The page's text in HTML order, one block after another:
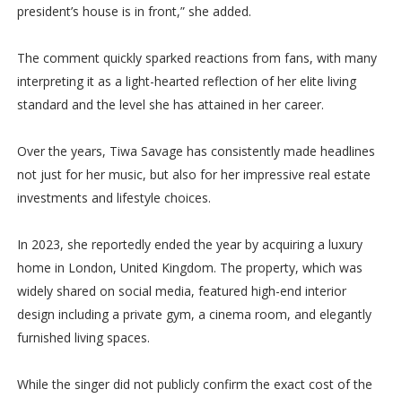
president’s house is in front,” she added.
The comment quickly sparked reactions from fans, with many
interpreting it as a light-hearted reflection of her elite living
standard and the level she has attained in her career.
Over the years, Tiwa Savage has consistently made headlines
not just for her music, but also for her impressive real estate
investments and lifestyle choices.
In 2023, she reportedly ended the year by acquiring a luxury
home in London, United Kingdom. The property, which was
widely shared on social media, featured high-end interior
design including a private gym, a cinema room, and elegantly
furnished living spaces.
While the singer did not publicly confirm the exact cost of the